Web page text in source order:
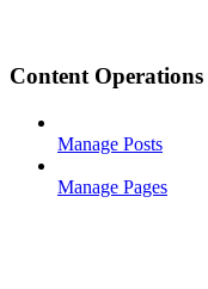
Content Operations
Manage Posts
Manage Pages